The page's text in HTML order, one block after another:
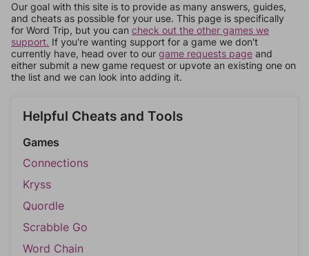
Our goal with this site is to provide as many answers, guides,
and cheats as possible for your use. This page is specifically
for Word Trip, but you can check out the other games we
support. If you're wanting support for a game we don't
currently have, head over to our game requests page and
either submit a new game request or upvote an existing one on
the list and we can look into adding it.
Helpful Cheats and Tools
Games
Connections
Kryss
Quordle
Scrabble Go
Word Chain